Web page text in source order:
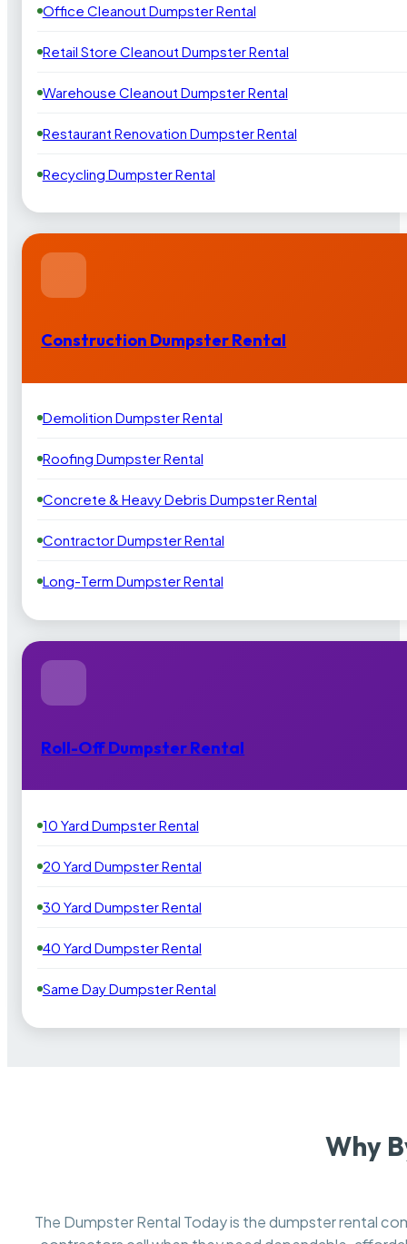
Office Cleanout Dumpster Rental
Retail Store Cleanout Dumpster Rental
Warehouse Cleanout Dumpster Rental
Restaurant Renovation Dumpster Rental
Recycling Dumpster Rental
Construction Dumpster Rental
Demolition Dumpster Rental
Roofing Dumpster Rental
Concrete & Heavy Debris Dumpster Rental
Contractor Dumpster Rental
Long-Term Dumpster Rental
Roll-Off Dumpster Rental
10 Yard Dumpster Rental
20 Yard Dumpster Rental
30 Yard Dumpster Rental
40 Yard Dumpster Rental
Same Day Dumpster Rental
Why
The Dumpster Rental Today is the dumpster rental